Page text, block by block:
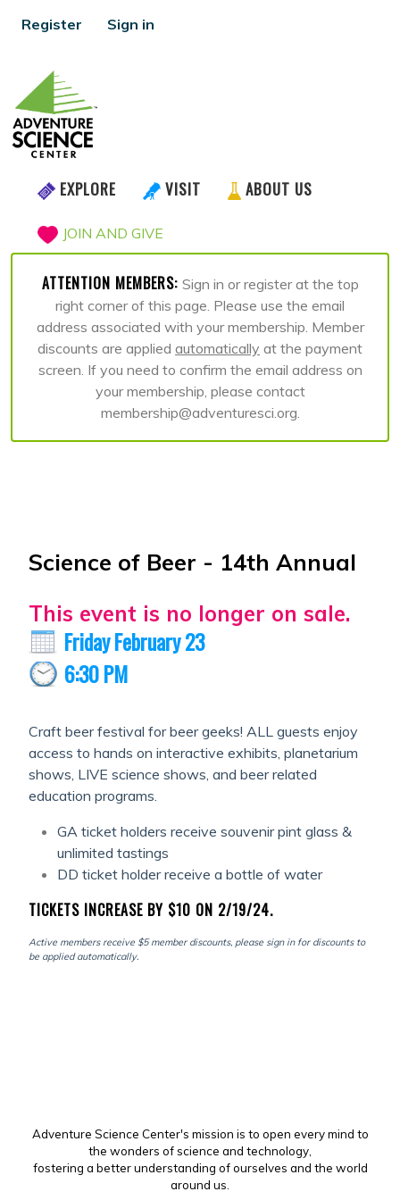
Register Sign in
EXPLORE VISIT ABOUT US
JOIN AND GIVE
ATTENTION MEMBERS: Sign in or register at the top
right corner of this page. Please use the email
address associated with your membership. Member
discounts are applied automatically at the payment
screen. If you need to confirm the email address on
your membership, please contact
membership@adventuresci.org.
Science of Beer - 14th Annual
This event is no longer on sale.
Friday February 23
6:30 PM
Craft beer festival for beer geeks! ALL guests enjoy
access to hands on interactive exhibits, planetarium
shows, LIVE science shows, and beer related
education programs.
GA ticket holders receive souvenir pint glass &
unlimited tastings
DD ticket holder receive a bottle of water
TICKETS INCREASE BY $10 ON 2/19/24.
Active members receive $5 member discounts, please sign in for discounts to
be applied automatically.
Adventure Science Center's mission is to open every mind to
the wonders of science and technology,
fostering a better understanding of ourselves and the world
around us.